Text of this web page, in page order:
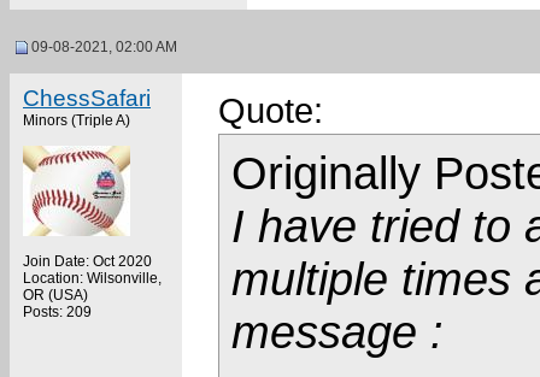
09-08-2021, 02:00 AM
ChessSafari
Minors (Triple A)
Join Date: Oct 2020
Location: Wilsonville,
OR (USA)
Posts: 209
Quote:
Originally
I have tried to
multiple times
message :